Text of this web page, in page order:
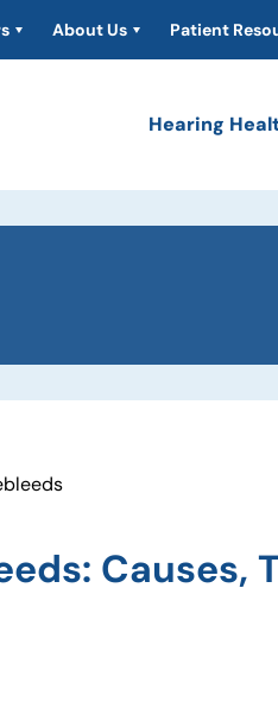
About Us Patient
Hearing
Causes,